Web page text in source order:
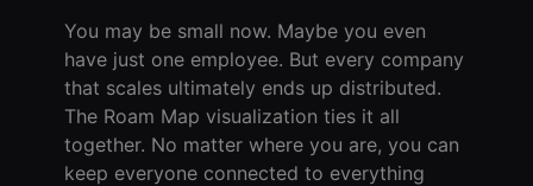
You may be small now. Maybe you even
have just one employee. But every company
that scales ultimately ends up distributed.
The Roam Map visualization ties it all
together. No matter where you are, you can
keep everyone connected to everything